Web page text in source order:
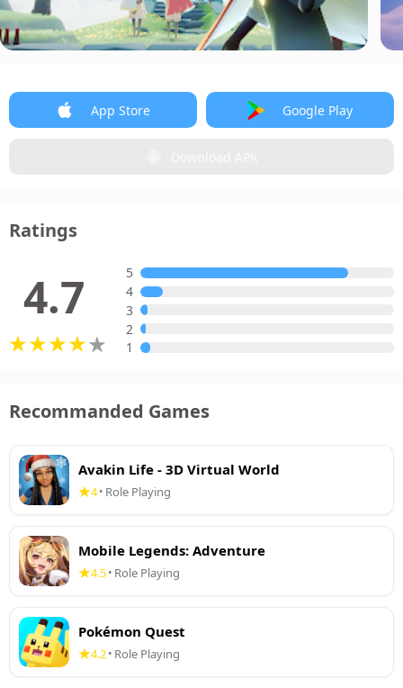
App Store Google Play
Ratings
4.7
5
4
3
2
1
Recommanded Games
Avakin Life - 3D Virtual World
4• Role Playing
Mobile Legends: Adventure
4.5• Role Playing
Pokémon Quest
4.2• Role Playing